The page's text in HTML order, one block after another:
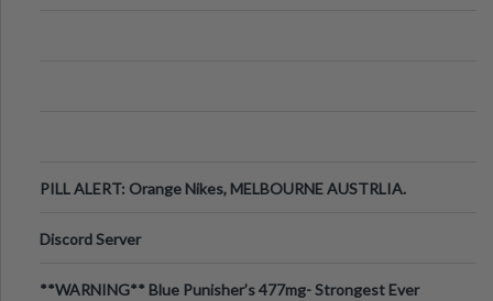
PILL ALERT: Orange Nikes, MELBOURNE AUSTRLIA.
Discord Server
**WARNING** Blue Punisher’s 477mg- Strongest Ever